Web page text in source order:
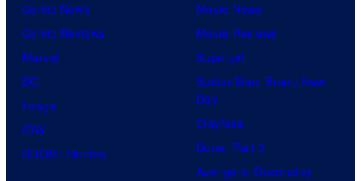
Comic News
Comic Reviews
Marvel
DC
Image
IDW
BOOM! Studios
Movie News
Movie Reviews
Supergirl
Spider-Man: Brand New
Day
Clayface
Dune: Part 3
Avengers: Doomsday